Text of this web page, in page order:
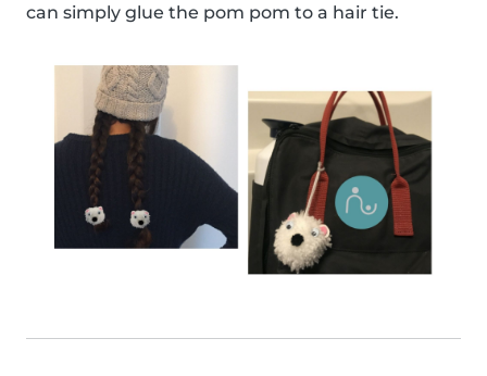
can simply glue the pom pom to a hair tie.